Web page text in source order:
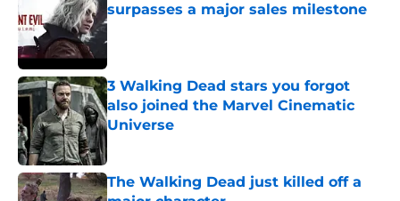
surpasses a major sales milestone
Published by on Invalid Date
3 Walking Dead stars you forgot
also joined the Marvel Cinematic
Universe
The Walking Dead just killed off a